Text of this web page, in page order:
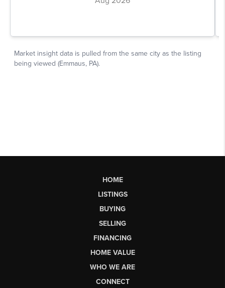
HOME
LISTINGS
BUYING
SELLING
FINANCING
HOME VALUE
WHO WE ARE
CONNECT